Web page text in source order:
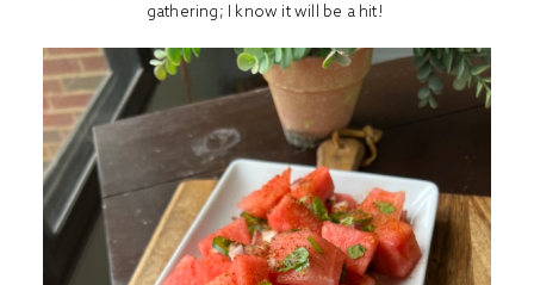
gathering; I know it will be a hit!